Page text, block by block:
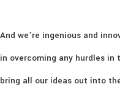
And we’re ingenious and
in overcoming any hurdles
bring all our ideas out into